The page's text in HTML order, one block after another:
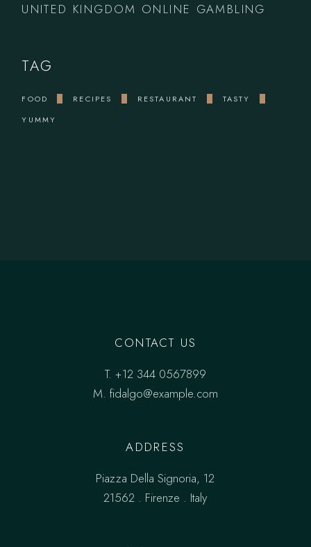
UNITED KINGDOM ONLINE GAMBLING
TAG
FOOD RECIPES RESTAURANT
TASTY
YUMMY
CONTACT US
T. +12 344 0567899
M. fidalgo@example.com
ADDRESS
Piazza Della Signoria, 12
21562 . Firenze . Italy